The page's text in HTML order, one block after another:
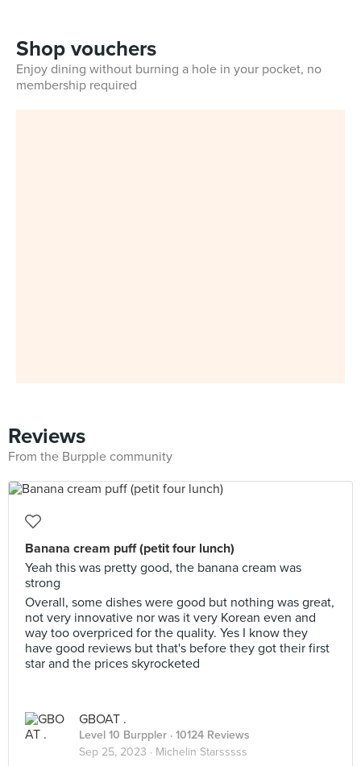
Shop vouchers
Enjoy dining without burning a hole in your pocket, no
membership required
Reviews
From the Burpple community
Banana cream puff (petit four lunch)
Yeah this was pretty good, the banana cream was
strong
Overall, some dishes were good but nothing was great,
not very innovative nor was it very Korean even and
way too overpriced for the quality. Yes I know they
have good reviews but that's before they got their first
star and the prices skyrocketed
GBOAT .
Level 10 Burppler · 10124 Reviews
Sep 25, 2023 · Michelin Starsssss